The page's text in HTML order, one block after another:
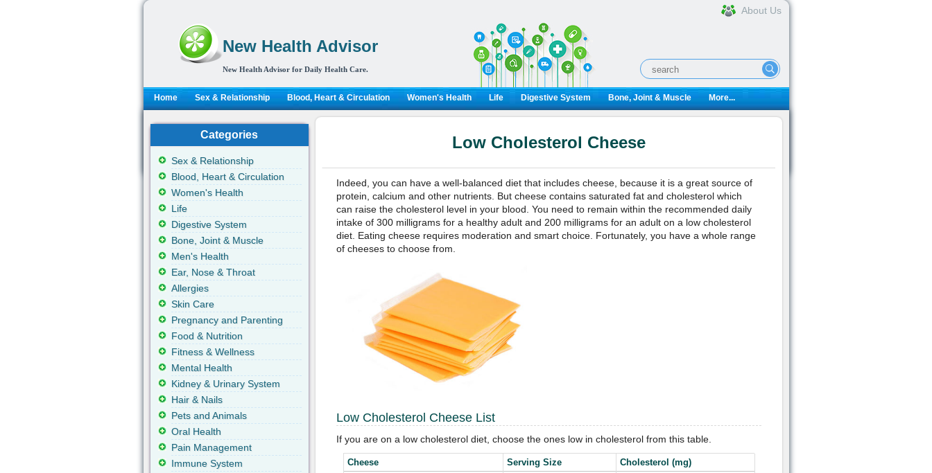
New Health Advisor
New Health Advisor for Daily Health Care.
About Us
Home Sex & Relationship Blood, Heart & Circulation Women's Health Life Digestive System Bone, Joint & Muscle More...
Low Cholesterol Cheese
Indeed, you can have a well-balanced diet that includes cheese, because it is a great source of
protein, calcium and other nutrients. But cheese contains saturated fat and cholesterol which
can raise the cholesterol level in your blood. You need to remain within the recommended daily
intake of 300 milligrams for a healthy adult and 200 milligrams for an adult on a low cholesterol
diet. Eating cheese requires moderation and smart choice. Fortunately, you have a whole range
of cheeses to choose from.
Low Cholesterol Cheese List
If you are on a low cholesterol diet, choose the ones low in cholesterol from this table.
Cheese Serving Size Cholesterol (mg)
Categories
Sex & Relationship
Blood, Heart & Circulation
Women's Health
Life
Digestive System
Bone, Joint & Muscle
Men's Health
Ear, Nose & Throat
Allergies
Skin Care
Pregnancy and Parenting
Food & Nutrition
Fitness & Wellness
Mental Health
Kidney & Urinary System
Hair & Nails
Pets and Animals
Oral Health
Pain Management
Immune System